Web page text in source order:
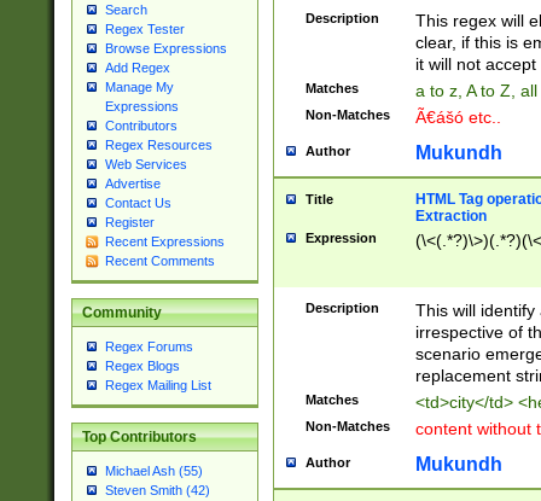
Search
Regex Tester
Browse Expressions
Add Regex
Manage My
Expressions
Contributors
Regex Resources
Web Services
Advertise
Contact Us
Register
Recent Expressions
Recent Comments
Community
Regex Forums
Regex Blogs
Regex Mailing List
Top Contributors
Michael Ash (55)
Steven Smith (42)
Description
This regex will
clear, if this is
it will not accept
Matches a to z, A to Z,
Non-Matches Ã€ášó etc..
Author Mukundh
Title
HTML Tag
Extraction
Expression
Description
This will
irrespective of
scenario
replacement
Matches <td>city</td>
Non-Matches content without
Author Mukundh